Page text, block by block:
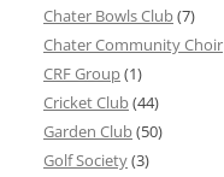
Chater Bowls Club(7)
Chater Community Choir
CRF Group(1)
Cricket Club(44)
Garden Club(50)
Golf Society(3)